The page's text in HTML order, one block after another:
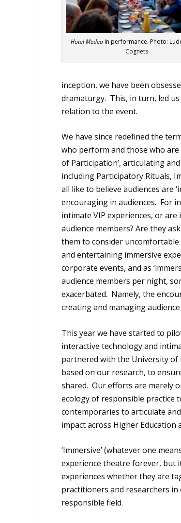
Hotel Medeain performance. Photo:
Cognets
inception, we have been
dramaturgy. This, in turn, led
relation to the event.
We have since redefined the
who perform and those who
of Participation’, articulating
including Participatory Rituals,
all like to believe audiences are
encouraging in audiences. For
intimate VIP experiences, or
audience members? Are they
them to consider
and entertaining immersive
corporate events, and as
audience members per night,
exacerbated. Namely, the
creating and managing
This year we have started to
interactive technology and
partnered with the University of
based on our research, to
shared. Our efforts are merely
ecology of responsible practice
contemporaries to articulate
impact across Higher Education
‘Immersive’ (whatever one
experience theatre forever, but
experiences whether they are
practitioners and researchers
responsible field.